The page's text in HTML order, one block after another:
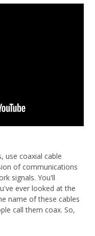
use coaxial cable
of communications
signals. You'll
ever looked at the
name of these cables
call them coax. So,